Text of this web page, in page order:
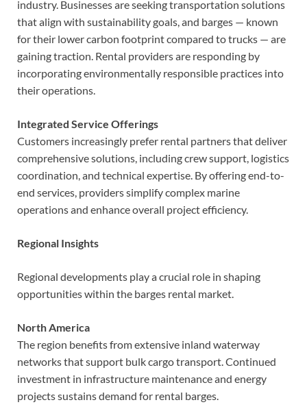
industry. Businesses are seeking transportation solutions
that align with sustainability goals, and barges — known
for their lower carbon footprint compared to trucks — are
gaining traction. Rental providers are responding by
incorporating environmentally responsible practices into
their operations.
Integrated Service Offerings
Customers increasingly prefer rental partners that deliver
comprehensive solutions, including crew support, logistics
coordination, and technical expertise. By offering end-to-
end services, providers simplify complex marine
operations and enhance overall project efficiency.
Regional Insights
Regional developments play a crucial role in shaping
opportunities within the barges rental market.
North America
The region benefits from extensive inland waterway
networks that support bulk cargo transport. Continued
investment in infrastructure maintenance and energy
projects sustains demand for rental barges.